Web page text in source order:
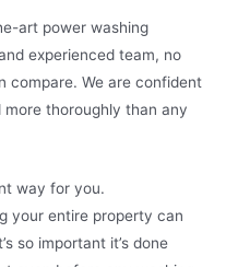
art power washing
experienced team, no
compare. We are confident
thoroughly than any
way for you.
your entire property can
so important it’s done